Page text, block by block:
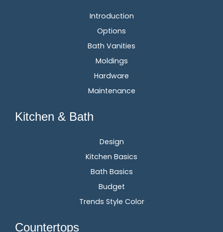
Introduction
Options
Bath Vanities
Moldings
Hardware
Maintenance
Kitchen & Bath
Design
Kitchen Basics
Bath Basics
Budget
Trends Style Color
Countertops